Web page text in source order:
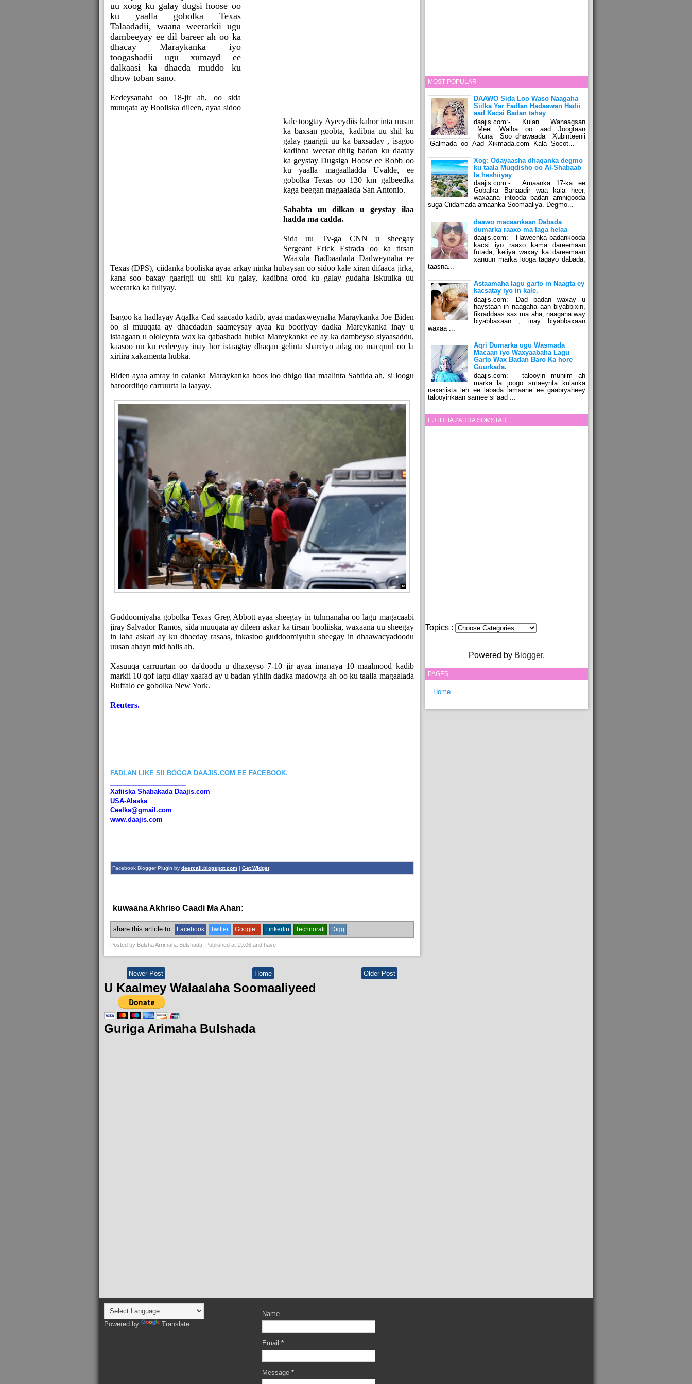
uu xoog ku galay dugsi hoose oo
ku yaalla gobolka Texas
Talaadadii, waana weerarkii ugu
dambeeyay ee dil bareer ah oo ka
dhacay Maraykanka iyo
toogashadii ugu xumayd ee
dalkaasi ka dhacda muddo ku
dhow toban sano.
Eedeysanaha oo 18-jir ah, oo sida
muuqata ay Booliska dileen, ayaa sidoo
kale toogtay Ayeeydiis kahor inta uusan
ka baxsan goobta, kadibna uu shil ku
galay gaarigii uu ka baxsaday , isagoo
kadibna weerar dhiig badan ku daatay
ka geystay Dugsiga Hoose ee Robb oo
ku yaalla magaalladda Uvalde, ee
gobolka Texas oo 130 km galbeedka
kaga beegan magaalada San Antonio.
Sababta uu dilkan u geystay ilaa
hadda ma cadda.
Sida uu Tv-ga CNN u sheegay
Sergeant Erick Estrada oo ka tirsan
Waaxda Badbaadada Dadweynaha ee
Texas (DPS), ciidanka booliska ayaa arkay ninka hubaysan oo sidoo kale xiran difaaca jirka,
kana soo baxay gaarigii uu shil ku galay, kadibna orod ku galay gudaha Iskuulka uu
weerarka ka fuliyay.
Isagoo ka hadlayay Aqalka Cad saacado kadib, ayaa madaxweynaha Maraykanka Joe Biden
oo si muuqata ay dhacdadan saameysay ayaa ku booriyay dadka Mareykanka inay u
istaagaan u ololeynta wax ka qabashada hubka Mareykanka ee ay ka dambeyso siyaasaddu,
kaasoo uu ku eedeeyay inay hor istaagtay dhaqan gelinta sharciyo adag oo macquul oo la
xiriira xakamenta hubka.
Biden ayaa amray in calanka Maraykanka hoos loo dhigo ilaa maalinta Sabtida ah, si loogu
baroordiiqo carruurta la laayay.
Guddoomiyaha gobolka Texas Greg Abbott ayaa sheegay in tuhmanaha oo lagu magacaabi
jiray Salvador Ramos, sida muuqata ay dileen askar ka tirsan booliiska, waxaana uu sheegay
in laba askari ay ku dhacday rasaas, inkastoo guddoomiyuhu sheegay in dhaawacyadoodu
uusan ahayn mid halis ah.
Xasuuqa carruurtan oo da'doodu u dhaxeyso 7-10 jir ayaa imanaya 10 maalmood kadib
markii 10 qof lagu dilay xaafad ay u badan yihiin dadka madowga ah oo ku taalla magaalada
Buffalo ee gobolka New York.
Reuters.
FADLAN LIKE SII BOGGA DAAJIS.COM EE FACEBOOK.
Xafiiska Shabakada Daajis.com
USA-Alaska
Ceelka@gmail.com
www.daajis.com
Facebook Blogger Plugin by deercali.blogspot.com| Get Widget
kuwaana Akhriso Caadi Ma Ahan:
share this article to: Facebook Twitter Google+ Linkedin Technorati Digg
Posted by Bulsha Arrimaha Bulshada, Published at 19:06and have
Newer Post Older Post
Home
U Kaalmey Walaalaha Soomaaliyeed
Guriga Arimaha Bulshada
MOST POPULAR
DAAWO Sida Loo Waso Naagaha
Siilka Yar Fadlan Hadaawan Hadii
aad Kacsi Badan tahay
daajis.com:- Kulan Wanaagsan
Meel Walba oo aad Joogtaan
Kuna Soo dhawaada Xubinteenii
Galmada oo Aad Xikmada.com Kala Socot...
Xog: Odayaasha dhaqanka degmo
ku taala Muqdisho oo Al-Shabaab
la heshiiyay
daajis.com:- Amaanka 17-ka ee
Gobalka Banaadir waa kala heer,
waxaana intooda badan amnigooda
suga Ciidamada amaanka Soomaaliya. Degmo...
daawo macaankaan Dabada
dumarka raaxo ma laga helaa
daajis.com:- Haweenka badankooda
kacsi iyo raaxo kama dareemaan
futada, keliya waxay ka dareemaan
xanuun marka looga tagayo dabada,
taasna...
Astaamaha lagu garto in Naagta ey
kacsatay iyo in kale.
daajis.com:- Dad badan waxay u
haystaan in naagaha aan biyabbixin,
fikraddaas sax ma aha, naagaha way
biyabbaxaan , inay biyabbaxaan
waxaa ...
Aqri Dumarka ugu Wasmada
Macaan iyo Waxyaabaha Lagu
Garto Wax Badan Baro Ka hore
Guurkada.
daajis.com:- talooyin muhiim ah
marka la joogo smaeynta kulanka
naxariista leh ee labada lamaane ee gaabryaheey
talooyinkaan samee si aad ...
LUTHFIA ZAHRA SOMSTAR
Topics :
Powered by Blogger.
PAGES
Home
Powered by Translate
Name
Email *
Message *